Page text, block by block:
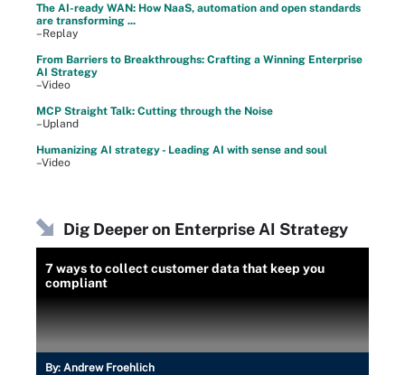
The AI-ready WAN: How NaaS, automation and open standards
are transforming ...
–Replay
From Barriers to Breakthroughs: Crafting a Winning Enterprise
AI Strategy
–Video
MCP Straight Talk: Cutting through the Noise
–Upland
Humanizing AI strategy - Leading AI with sense and soul
–Video
Dig Deeper on Enterprise AI Strategy
7 ways to collect customer data that keep you
compliant
By: Andrew Froehlich